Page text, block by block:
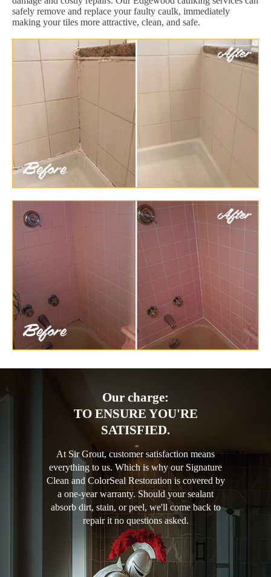
safely remove and replace your faulty caulk, immediately
making your tiles more attractive, clean, and safe.
Our charge:
TO ENSURE YOU'RE
SATISFIED.
At Sir Grout, customer satisfaction means
everything to us. Which is why our Signature
Clean and ColorSeal Restoration is covered by
a one-year warranty. Should your sealant
absorb dirt, stain, or peel, we'll come back to
repair it no questions asked.